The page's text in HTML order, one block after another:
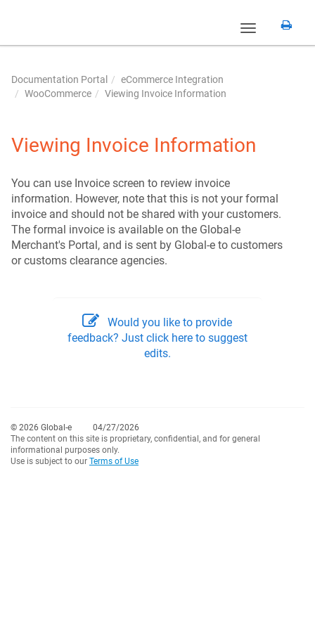
Toggle
Documentation Portal
eCommerce Integration
WooCommerce
Viewing Invoice Information
Viewing Invoice Information
You can use Invoice screen to review invoice
information. However, note that this is not your formal
invoice and should not be shared with your customers.
The formal invoice is available on the Global-e
Merchant's Portal, and is sent by Global-e to customers
or customs clearance agencies.
Would you like to provide
feedback? Just click here to suggest
edits.
© 2026 Global-e
04/27/2026
The content on this site is proprietary, confidential, and for general
informational purposes only.
Use is subject to our Terms of Use